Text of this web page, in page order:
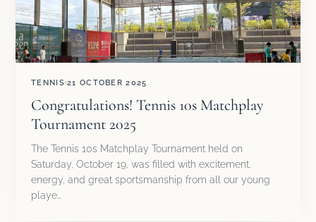
TENNIS 21 OCTOBER 2025
Congratulations! Tennis 10s Matchplay
Tournament 2025
The Tennis 10s Matchplay Tournament held on
Saturday, October 19, was filled with excitement,
energy, and great sportsmanship from all our young
playe…